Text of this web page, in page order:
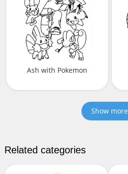
Ash with Pokemon
Show more
Related categories